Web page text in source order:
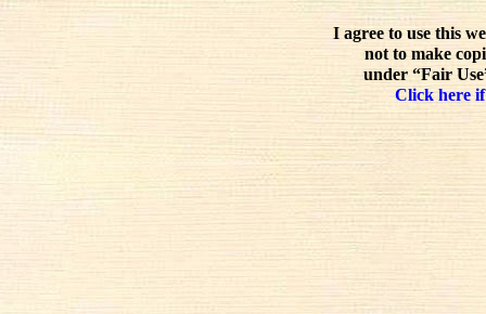
I agree to use this
not to make
under “Fair
Click here if